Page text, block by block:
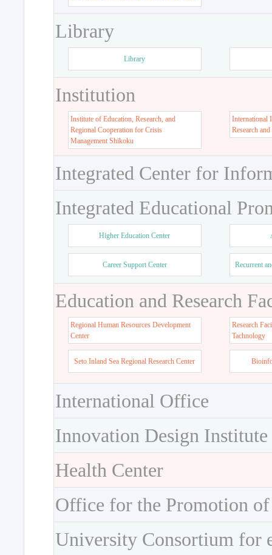
Library
Library
Institution
Institute of Education, Research, and
Regional Cooperation for Crisis
Management Shikoku
International
Research
Integrated Center for
Integrated Educational
Higher Education Center
Career Support Center Recurrent
Education and Research
Regional Human Resources Development
Center
Research
Tachnology
Seto Inland Sea Regional Research Center
International Office
Innovation Design Institute
Health Center
Office for the Promotion
University Consortium for